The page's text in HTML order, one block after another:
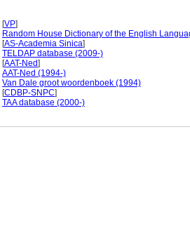
[VP]
Random House Dictionary of the English
[AS-Academia Sinica]
TELDAP database (2009-)
[AAT-Ned]
AAT-Ned (1994-)
Van Dale groot woordenboek (1994)
[CDBP-SNPC]
TAA database (2000-)